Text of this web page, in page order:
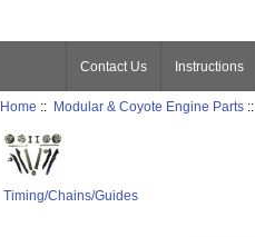
Contact Us Instructions
Home :: Modular & Coyote Engine Parts::
Timing/Chains/Guides